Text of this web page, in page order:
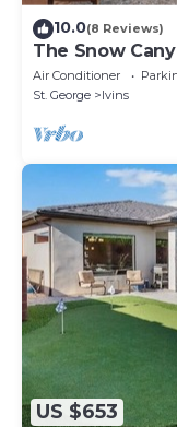
10.0(8 Reviews)
The Snow
Air Conditioner
St. George
Ivins
US $653